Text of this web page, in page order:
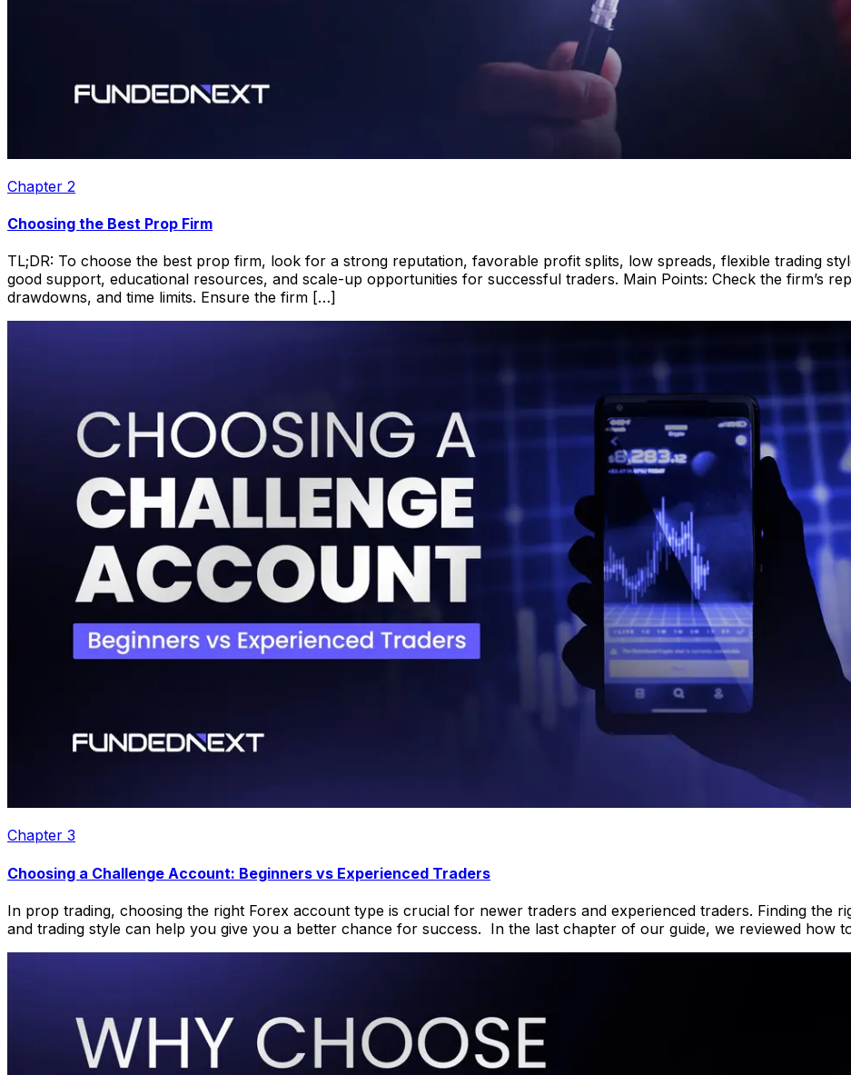
Chapter 2
Choosing the Best Prop Firm
TL;DR: To choose the best prop firm, look for a strong reputation, favorable profit splits, low spreads, flexible trading
good support, educational resources, and scale-up opportunities for successful traders. Main Points: Check the firm’s
drawdowns, and time limits. Ensure the firm […]
Chapter 3
Choosing a Challenge Account: Beginners vs Experienced Traders
In prop trading, choosing the right Forex account type is crucial for newer traders and experienced traders. Finding the
and trading style can help you give you a better chance for success. In the last chapter of our guide, we reviewed how